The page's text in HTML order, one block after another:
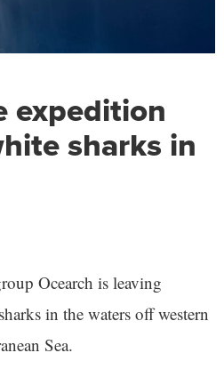
expedition
sharks in
Ocearch is leaving
in the waters off western
Sea.